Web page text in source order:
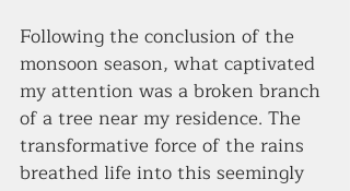
Following the conclusion of the
monsoon season, what captivated
my attention was a broken branch
of a tree near my residence. The
transformative force of the rains
breathed life into this seemingly